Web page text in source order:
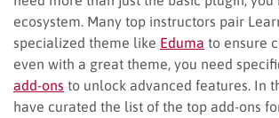
ecosystem. Many top instructors pair
specialized theme like Eduma to ensure
even with a great theme, you need
add-ons to unlock advanced features. In
have curated the list of the top add-ons